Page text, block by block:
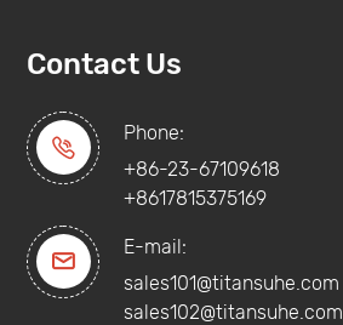
Contact Us

Phone:
+86-23-67109618
+8617815375169

E-mail:
sales101@titansuhe.com
sales102@titansuhe.com